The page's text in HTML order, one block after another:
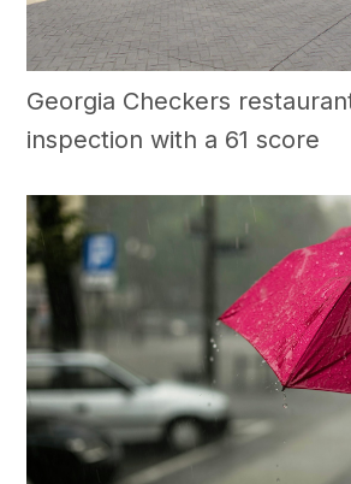
Georgia Checkers
inspection with a 61 score